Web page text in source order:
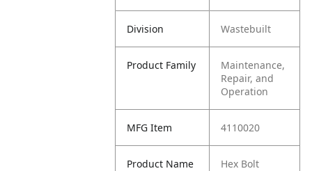
Division Wastebuilt
Product Family
Maintenance,
Repair, and
Operation
MFG Item 4110020
Product Name
Hex Bolt